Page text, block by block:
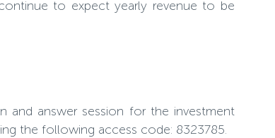
to expect yearly revenue to be
answer session for the investment
the following access code: 8323785.